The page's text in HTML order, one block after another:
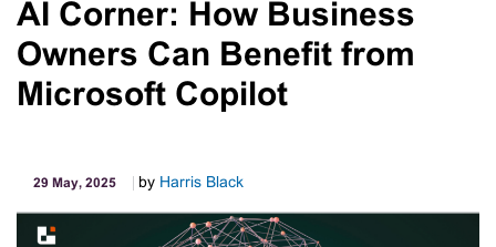
2025
AI Corner: How Business
Owners Can Benefit from
Microsoft Copilot
29 May, 2025 by Harris Black